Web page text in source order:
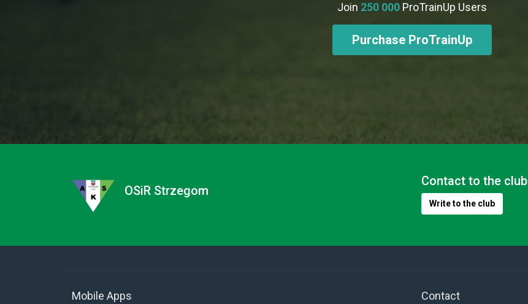
Join 250 000 ProTrainUp Users
Purchase ProTrainUp
OSiR Strzegom
Contact to the club
Write to the club
Mobile Apps Contact